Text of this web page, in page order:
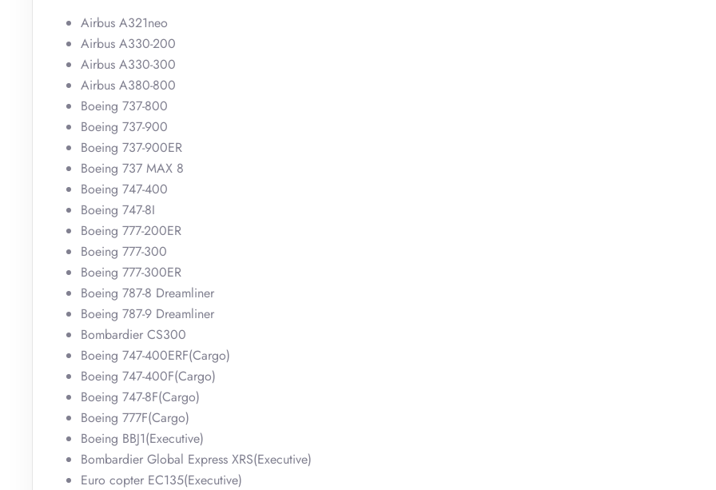
Airbus A321neo
Airbus A330-200
Airbus A330-300
Airbus A380-800
Boeing 737-800
Boeing 737-900
Boeing 737-900ER
Boeing 737 MAX 8
Boeing 747-400
Boeing 747-8I
Boeing 777-200ER
Boeing 777-300
Boeing 777-300ER
Boeing 787-8 Dreamliner
Boeing 787-9 Dreamliner
Bombardier CS300
Boeing 747-400ERF(Cargo)
Boeing 747-400F(Cargo)
Boeing 747-8F(Cargo)
Boeing 777F(Cargo)
Boeing BBJ1(Executive)
Bombardier Global Express XRS(Executive)
Euro copter EC135(Executive)